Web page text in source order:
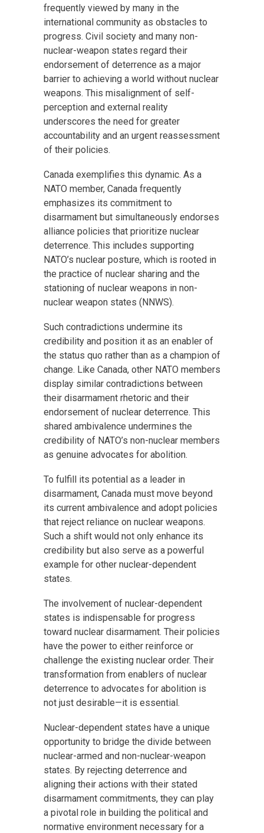
frequently viewed by many in the
international community as obstacles to
progress. Civil society and many non-
nuclear-weapon states regard their
endorsement of deterrence as a major
barrier to achieving a world without nuclear
weapons. This misalignment of self-
perception and external reality
underscores the need for greater
accountability and an urgent reassessment
of their policies.
Canada exemplifies this dynamic. As a
NATO member, Canada frequently
emphasizes its commitment to
disarmament but simultaneously endorses
alliance policies that prioritize nuclear
deterrence. This includes supporting
NATO’s nuclear posture, which is rooted in
the practice of nuclear sharing and the
stationing of nuclear weapons in non-
nuclear weapon states (NNWS).
Such contradictions undermine its
credibility and position it as an enabler of
the status quo rather than as a champion of
change. Like Canada, other NATO members
display similar contradictions between
their disarmament rhetoric and their
endorsement of nuclear deterrence. This
shared ambivalence undermines the
credibility of NATO’s non-nuclear members
as genuine advocates for abolition.
To fulfill its potential as a leader in
disarmament, Canada must move beyond
its current ambivalence and adopt policies
that reject reliance on nuclear weapons.
Such a shift would not only enhance its
credibility but also serve as a powerful
example for other nuclear-dependent
states.
The involvement of nuclear-dependent
states is indispensable for progress
toward nuclear disarmament. Their policies
have the power to either reinforce or
challenge the existing nuclear order. Their
transformation from enablers of nuclear
deterrence to advocates for abolition is
not just desirable—it is essential.
Nuclear-dependent states have a unique
opportunity to bridge the divide between
nuclear-armed and non-nuclear-weapon
states. By rejecting deterrence and
aligning their actions with their stated
disarmament commitments, they can play
a pivotal role in building the political and
normative environment necessary for a